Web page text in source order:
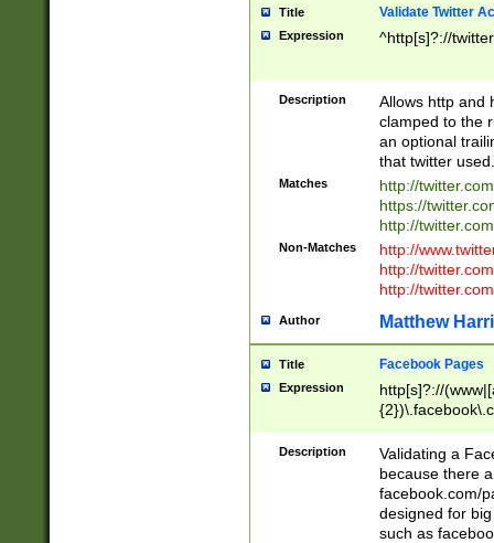
Title Validate Twitter
Expression ^http[s]?://
Description
Allows http and
clamped to the
an optional
that twitter used.
Matches
http://
https://
http://
Non-Matches
http://
http://
http://
Author Matthew
Title Facebook Pages
Expression
http[s]?://
9\.-]+)[/]?$
Description
Validating a
because there
facebook.com/
designed for
such as